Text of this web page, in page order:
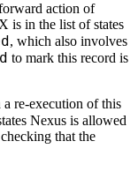
action of
is in the list of states
, which also involves
to mark this record is
re-execution of this
Nexus is allowed
that the